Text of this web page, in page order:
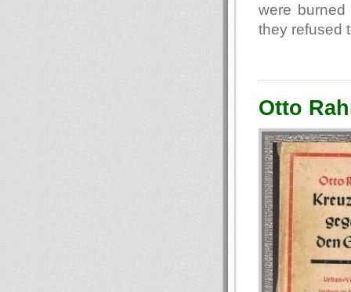
were
they refused
Otto